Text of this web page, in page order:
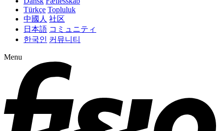
Türkçe Topluluk
中國人 社区
日本語 コミュニティ
한국인 커뮤니티
Menu